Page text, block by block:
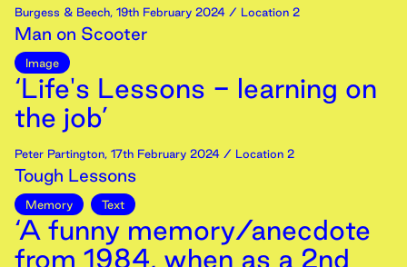
Burgess & Beech, 19th February 2024 / Location 2
Man on Scooter
Image
‘Life's Lessons - learning on
the job’
Peter Partington, 17th February 2024 / Location 2
Tough Lessons
Memory Text
‘A funny memory/anecdote
from 1984, when as a 2nd